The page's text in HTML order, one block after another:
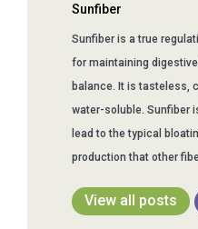
Sunfiber
Sunfiber is a true
for maintaining
balance. It is tasteless,
water-soluble. Sunfiber
lead to the typical
production that other
View all posts